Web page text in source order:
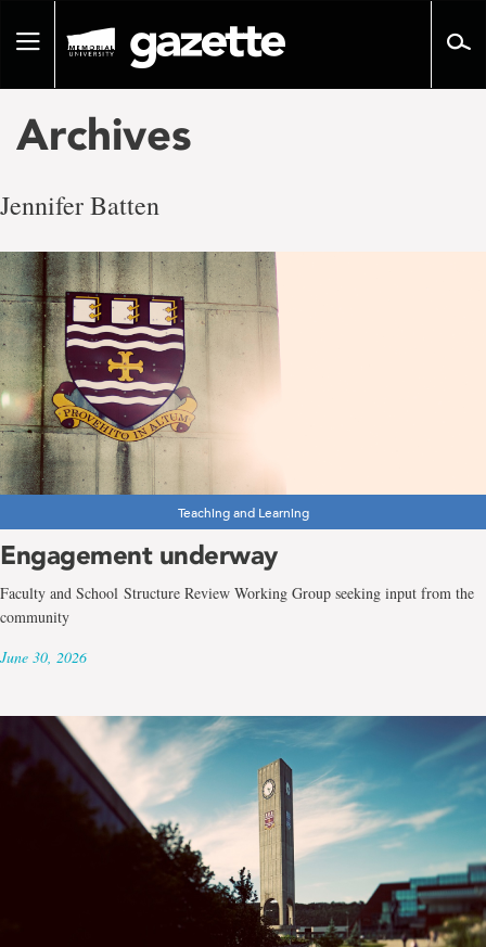
pageToggle
Archives
Jennifer Batten
Teaching and Learning
Engagement underway
Faculty and School Structure Review Working Group seeking input from the
community
June 30, 2026